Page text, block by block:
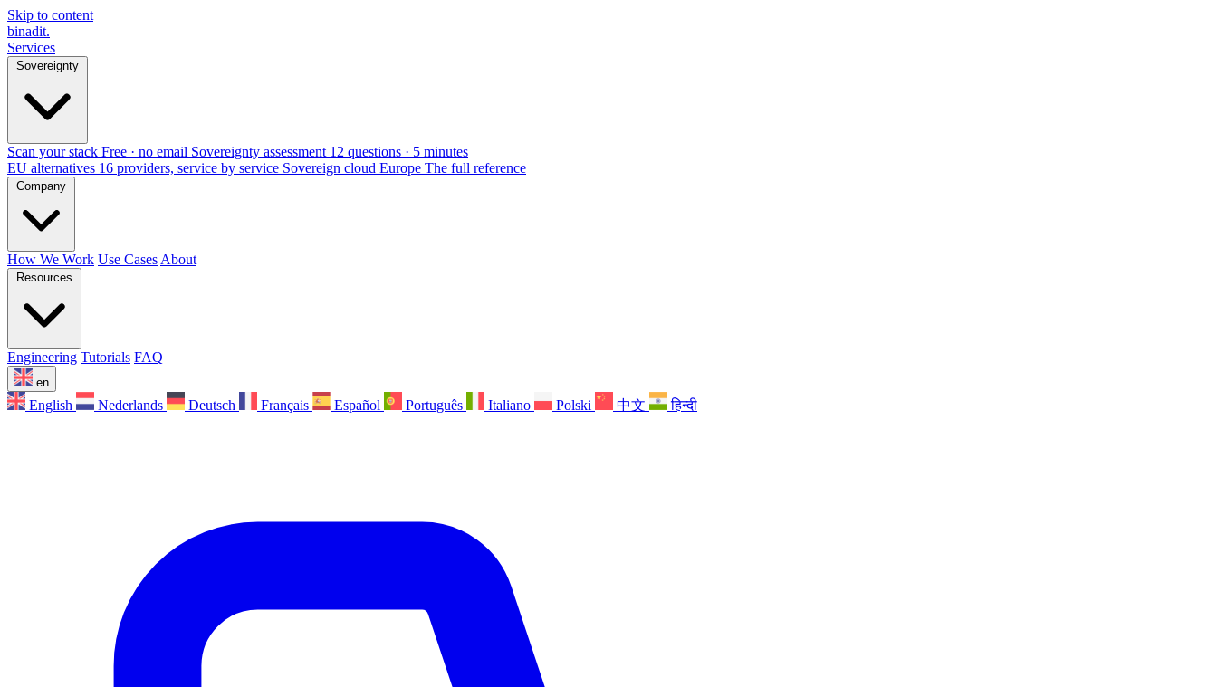
Skip to content
binadit.
Services
Sovereignty
Scan your stack Free · no email Sovereignty assessment 12 questions · 5 minutes
EU alternatives 16 providers, service by service Sovereign cloud Europe The full reference
Company
How We Work Use Cases About
Resources
Engineering Tutorials FAQ
en
English Nederlands Deutsch Français Español Português Italiano Polski 中文 हिन्दी